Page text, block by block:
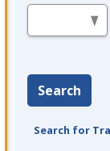
Search
Search for